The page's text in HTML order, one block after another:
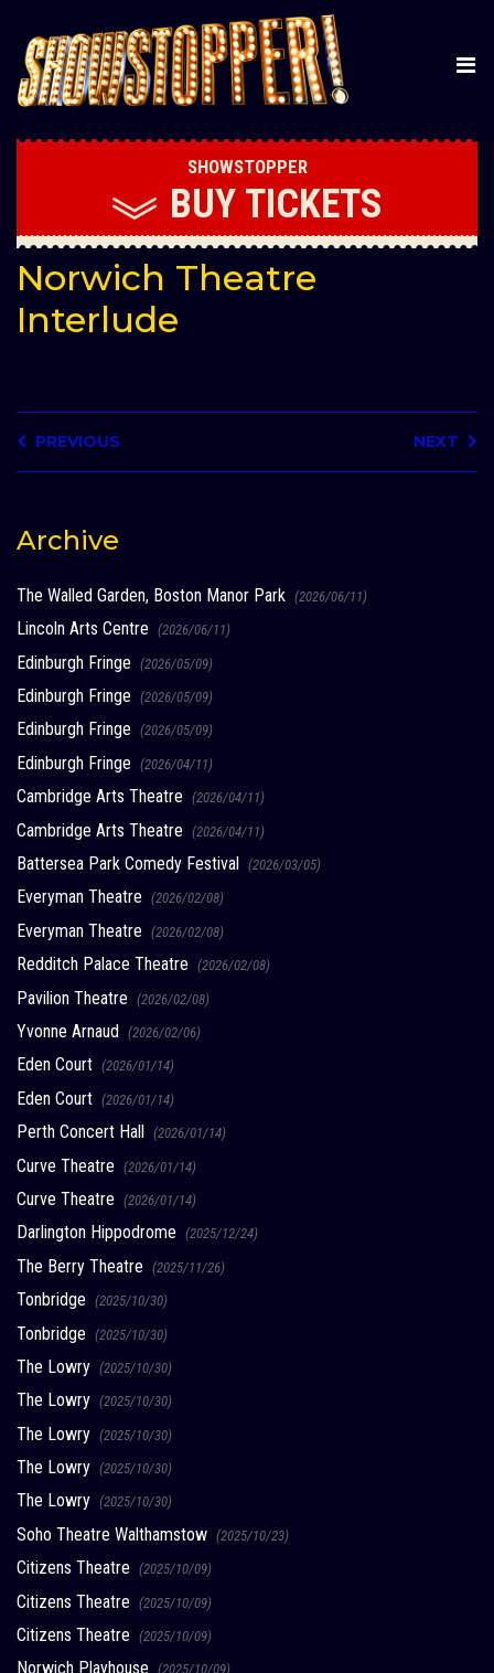
SHOWSTOPPER
BUY TICKETS
Norwich Theatre
Interlude
PREVIOUS NEXT
Archive
The Walled Garden, Boston Manor Park (2026/06/11)
Lincoln Arts Centre (2026/06/11)
Edinburgh Fringe (2026/05/09)
Edinburgh Fringe (2026/05/09)
Edinburgh Fringe (2026/05/09)
Edinburgh Fringe (2026/04/11)
Cambridge Arts Theatre (2026/04/11)
Cambridge Arts Theatre (2026/04/11)
Battersea Park Comedy Festival (2026/03/05)
Everyman Theatre (2026/02/08)
Everyman Theatre (2026/02/08)
Redditch Palace Theatre (2026/02/08)
Pavilion Theatre (2026/02/08)
Yvonne Arnaud (2026/02/06)
Eden Court (2026/01/14)
Eden Court (2026/01/14)
Perth Concert Hall (2026/01/14)
Curve Theatre (2026/01/14)
Curve Theatre (2026/01/14)
Darlington Hippodrome (2025/12/24)
The Berry Theatre (2025/11/26)
Tonbridge (2025/10/30)
Tonbridge (2025/10/30)
The Lowry (2025/10/30)
The Lowry (2025/10/30)
The Lowry (2025/10/30)
The Lowry (2025/10/30)
The Lowry (2025/10/30)
Soho Theatre Walthamstow (2025/10/23)
Citizens Theatre (2025/10/09)
Citizens Theatre (2025/10/09)
Citizens Theatre (2025/10/09)
Norwich Playhouse (2025/10/09)